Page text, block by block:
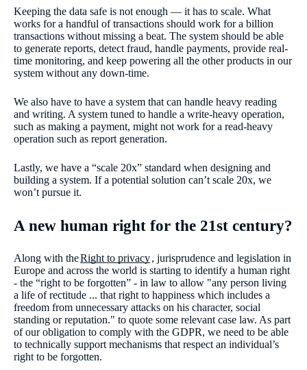
Keeping the data safe is not enough — it has to scale. What
works for a handful of transactions should work for a billion
transactions without missing a beat. The system should be able
to generate reports, detect fraud, handle payments, provide real-
time monitoring, and keep powering all the other products in our
system without any down-time.
We also have to have a system that can handle heavy reading
and writing. A system tuned to handle a write-heavy operation,
such as making a payment, might not work for a read-heavy
operation such as report generation.
Lastly, we have a “scale 20x” standard when designing and
building a system. If a potential solution can’t scale 20x, we
won’t pursue it.
A new human right for the 21st century?
Along with theRight to privacy, jurisprudence and legislation in
Europe and across the world is starting to identify a human right
- the “right to be forgotten” - in law to allow "any person living
a life of rectitude ... that right to happiness which includes a
freedom from unnecessary attacks on his character, social
standing or reputation." to quote some relevant case law. As part
of our obligation to comply with the GDPR, we need to be able
to technically support mechanisms that respect an individual’s
right to be forgotten.